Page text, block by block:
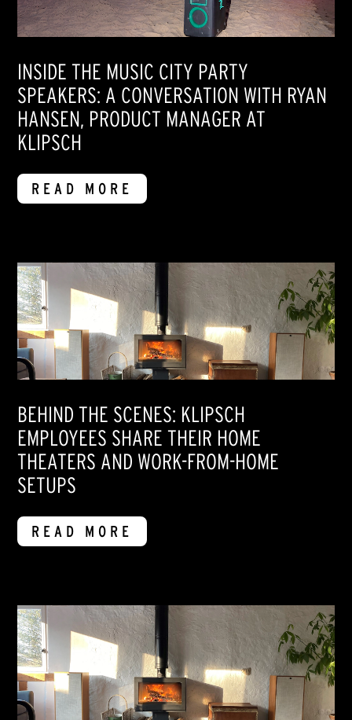
INSIDE THE MUSIC CITY PARTY
SPEAKERS: A CONVERSATION WITH RYAN
HANSEN, PRODUCT MANAGER AT
KLIPSCH
READ MORE
BEHIND THE SCENES: KLIPSCH
EMPLOYEES SHARE THEIR HOME
THEATERS AND WORK-FROM-HOME
SETUPS
READ MORE